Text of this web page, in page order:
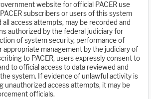
website for official PACER use
subscribers or users of this system
all access attempts, may be recorded and
authorized by the federal judiciary for
of system security, performance of
appropriate management by the judiciary of
to PACER, users expressly consent to
to official access to data reviewed and
system. If evidence of unlawful activity is
unauthorized access attempts, it may be
officials.